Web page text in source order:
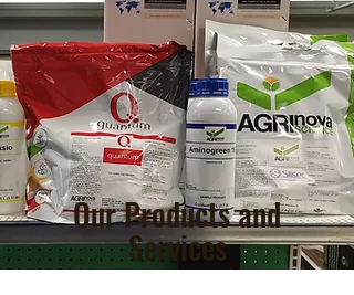
Our Products and
Services